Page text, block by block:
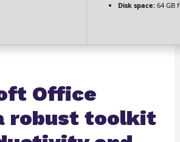
Disk space:64 GB
Office
robust toolkit